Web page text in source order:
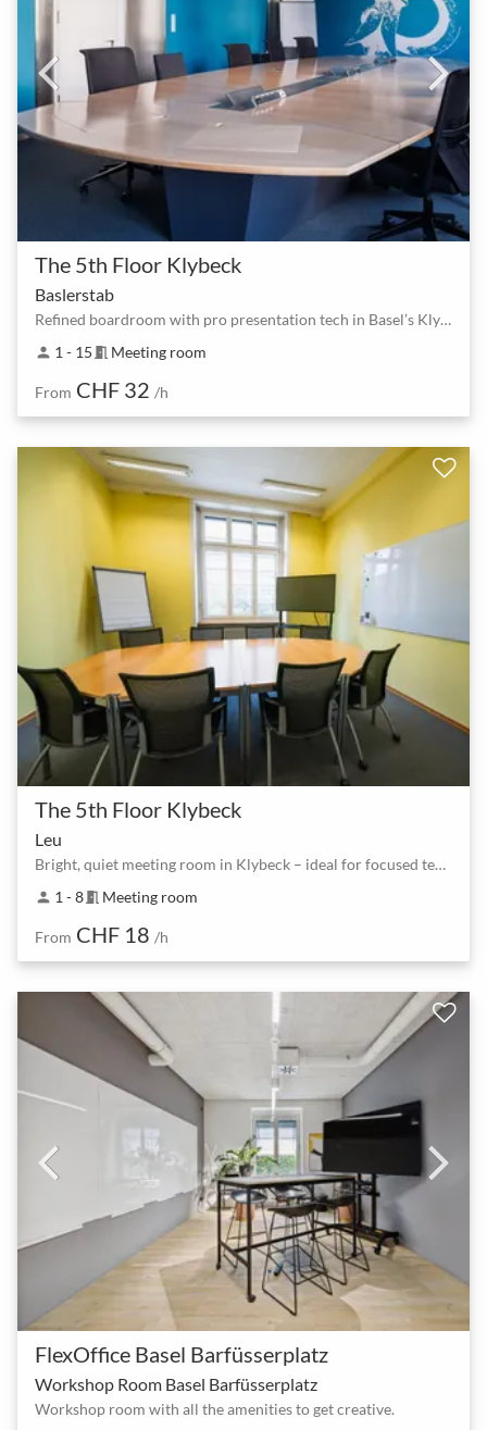
The 5th Floor Klybeck
Baslerstab
Refined boardroom with pro presentation tech in Basel’s Klybeck
person 1 - 15 meeting_room Meeting room
From CHF 32 /h
The 5th Floor Klybeck
Leu
Bright, quiet meeting room in Klybeck – ideal for focused team sessions
person 1 - 8meeting_room Meeting room
From CHF 18 /h
FlexOffice Basel Barfüsserplatz
Workshop Room Basel Barfüsserplatz
Workshop room with all the amenities to get creative.